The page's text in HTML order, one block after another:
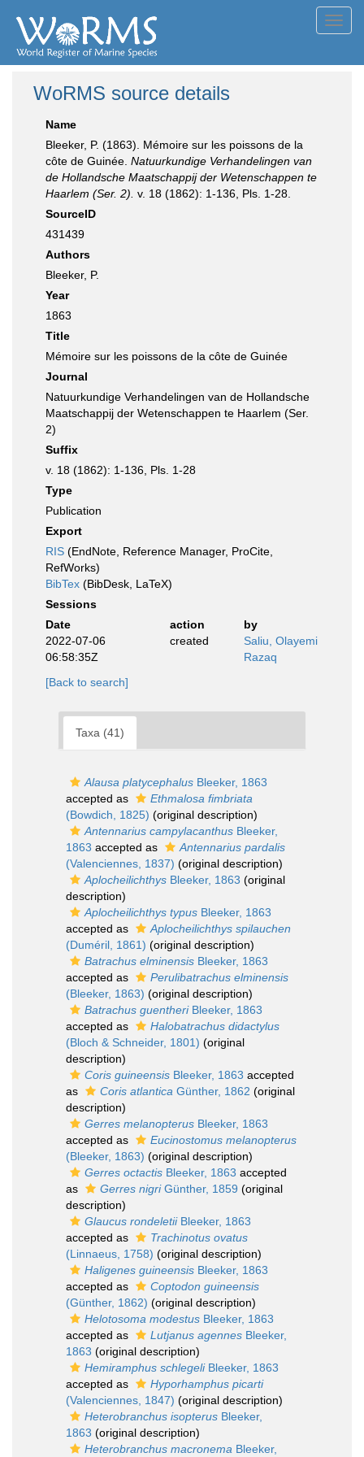
WoRMS source details
Name
Bleeker, P. (1863). Mémoire sur les poissons de la
côte de Guinée. Natuurkundige Verhandelingen van
de Hollandsche Maatschappij der Wetenschappen te
Haarlem (Ser. 2). v. 18 (1862): 1-136, Pls. 1-28.
SourceID
431439
Authors
Bleeker, P.
Year
1863
Title
Mémoire sur les poissons de la côte de Guinée
Journal
Natuurkundige Verhandelingen van de Hollandsche
Maatschappij der Wetenschappen te Haarlem (Ser.
2)
Suffix
v. 18 (1862): 1-136, Pls. 1-28
Type
Publication
Export
RIS (EndNote, Reference Manager, ProCite,
RefWorks)
BibTex (BibDesk, LaTeX)
Sessions
Date
action
by
2022-07-06
06:58:35Z
created
Saliu, Olayemi
Razaq
[Back to search]
Taxa (41)
Alausa platycephalus Bleeker, 1863
accepted as
Ethmalosa fimbriata
(Bowdich, 1825) (original description)
Antennarius campylacanthus Bleeker,
1863 accepted as
Antennarius pardalis
(Valenciennes, 1837) (original description)
Aplocheilichthys Bleeker, 1863 (original
description)
Aplocheilichthys typus Bleeker, 1863
accepted as
Aplocheilichthys spilauchen
(Duméril, 1861) (original description)
Batrachus elminensis Bleeker, 1863
accepted as
Perulibatrachus elminensis
(Bleeker, 1863) (original description)
Batrachus guentheriBleeker, 1863
accepted as
Halobatrachus didactylus
(Bloch & Schneider, 1801) (original
description)
Coris guineensis Bleeker, 1863 accepted
as
Coris atlantica Günther, 1862 (original
description)
Gerres melanopterus Bleeker, 1863
accepted as
Eucinostomus melanopterus
(Bleeker, 1863) (original description)
Gerres octactis Bleeker, 1863 accepted
as
Gerres nigriGünther, 1859 (original
description)
Glaucus rondeletiiBleeker, 1863
accepted as
Trachinotus ovatus
(Linnaeus, 1758) (original description)
Haligenes guineensis Bleeker, 1863
accepted as
Coptodon guineensis
(Günther, 1862) (original description)
Helotosoma modestus Bleeker, 1863
accepted as
Lutjanus agennes Bleeker,
1863 (original description)
Hemiramphus schlegeliBleeker, 1863
accepted as
Hyporhamphus picarti
(Valenciennes, 1847) (original description)
Heterobranchus isopterus Bleeker,
1863 (original description)
Heterobranchus macronema Bleeker,